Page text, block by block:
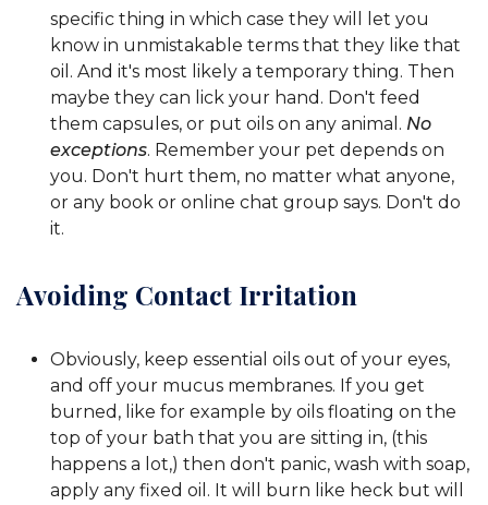
specific thing in which case they will let you
know in unmistakable terms that they like that
oil. And it's most likely a temporary thing. Then
maybe they can lick your hand. Don't feed
them capsules, or put oils on any animal. No
exceptions. Remember your pet depends on
you. Don't hurt them, no matter what anyone,
or any book or online chat group says. Don't do
it.
Avoiding Contact Irritation
Obviously, keep essential oils out of your eyes,
and off your mucus membranes. If you get
burned, like for example by oils floating on the
top of your bath that you are sitting in, (this
happens a lot,) then don't panic, wash with soap,
apply any fixed oil. It will burn like heck but will